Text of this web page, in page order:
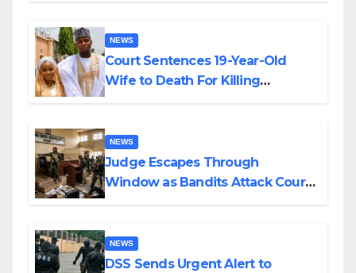
NEWS
Court Sentences 19-Year-Old
Wife to Death For Killing
NEWS
Judge Escapes Through
Window as Bandits Attack Court
NEWS
DSS Sends Urgent Alert to